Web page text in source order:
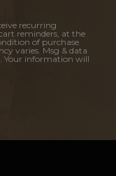
recurring
reminders, at the
of purchase.
varies. Msg & data
Your information will